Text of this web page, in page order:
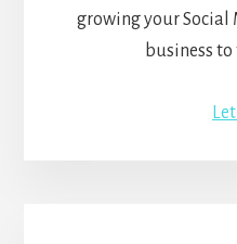
growing your
business to